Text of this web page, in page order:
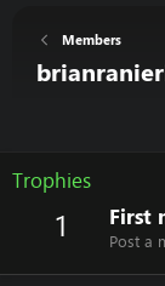
Members
Trophies
1 First
Post a